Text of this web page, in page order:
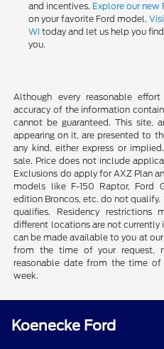
and incentives. Explore our new
on your favorite Ford model.
WI today and let us help you
you.
Although every reasonable
accuracy of the information
cannot be guaranteed. This site,
appearing on it, are presented to
any kind, either express or
sale. Price does not include
Exclusions do apply for AXZ Plan
models like F-150 Raptor, Ford
edition Broncos, etc. do not
qualifies. Residency
different locations are not
can be made available to you at
from the time of your request,
reasonable date from the time
week.
Koenecke Ford